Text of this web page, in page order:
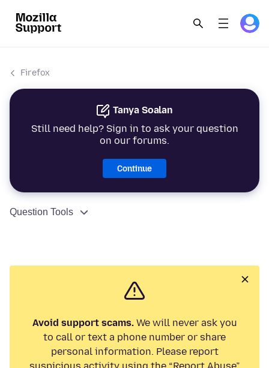
Firefox
Tanya Soalan
Still need help? Sign in to ask your question
on our forums.
Continue
Question Tools
Avoid support scams.We will never ask you
to call or text a phone number or share
personal information. Please report